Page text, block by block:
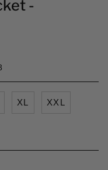
-
XL XXL